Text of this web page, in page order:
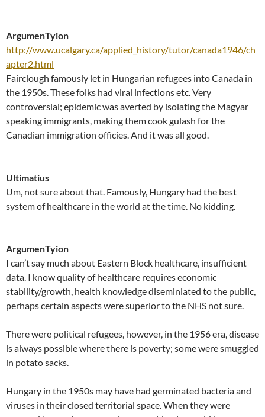
ArgumenTyion
http://www.ucalgary.ca/applied_history/tutor/canada1946/ch
apter2.html
Fairclough famously let in Hungarian refugees into Canada in
the 1950s. These folks had viral infections etc. Very
controversial; epidemic was averted by isolating the Magyar
speaking immigrants, making them cook gulash for the
Canadian immigration officies. And it was all good.
Ultimatius
Um, not sure about that. Famously, Hungary had the best
system of healthcare in the world at the time. No kidding.
ArgumenTyion
I can’t say much about Eastern Block healthcare, insufficient
data. I know quality of healthcare requires economic
stability/growth, health knowledge diseminiated to the public,
perhaps certain aspects were superior to the NHS not sure.
There were political refugees, however, in the 1956 era, disease
is always possible where there is poverty; some were smuggled
in potato sacks.
Hungary in the 1950s may have had germinated bacteria and
viruses in their closed territorial space. When they were